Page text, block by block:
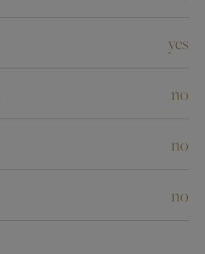
yes
no
no
no